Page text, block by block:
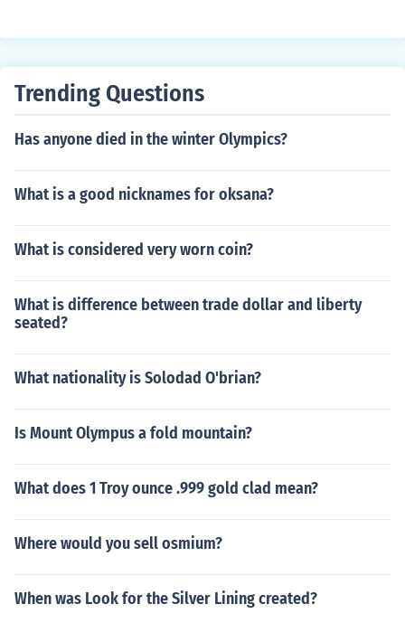
Trending Questions
Has anyone died in the winter Olympics?
What is a good nicknames for oksana?
What is considered very worn coin?
What is difference between trade dollar and liberty
seated?
What nationality is Solodad O'brian?
Is Mount Olympus a fold mountain?
What does 1 Troy ounce .999 gold clad mean?
Where would you sell osmium?
When was Look for the Silver Lining created?